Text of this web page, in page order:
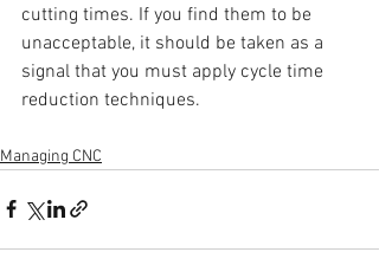
cutting times. If you find them to be
unacceptable, it should be taken as a
signal that you must apply cycle time
reduction techniques.
Managing CNC